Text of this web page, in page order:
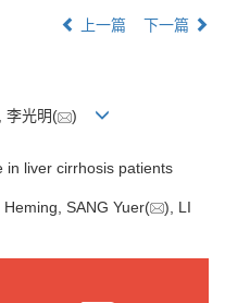
上一篇 下一篇
李光明( )
in liver cirrhosis patients
SANG Yuer(
), LI